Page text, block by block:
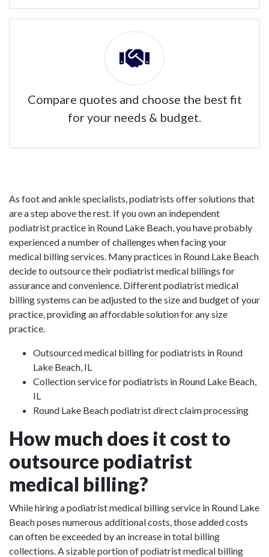
Compare quotes and choose the best fit
for your needs & budget.
As foot and ankle specialists, podiatrists offer solutions that
are a step above the rest. If you own an independent
podiatrist practice in Round Lake Beach, you have probably
experienced a number of challenges when facing your
medical billing services. Many practices in Round Lake Beach
decide to outsource their podiatrist medical billings for
assurance and convenience. Different podiatrist medical
billing systems can be adjusted to the size and budget of your
practice, providing an affordable solution for any size
practice.
Outsourced medical billing for podiatrists in Round
Lake Beach, IL
Collection service for podiatrists in Round Lake Beach,
IL
Round Lake Beach podiatrist direct claim processing
How much does it cost to
outsource podiatrist
medical billing?
While hiring a podiatrist medical billing service in Round Lake
Beach poses numerous additional costs, those added costs
can often be exceeded by an increase in total billing
collections. A sizable portion of podiatrist medical billing